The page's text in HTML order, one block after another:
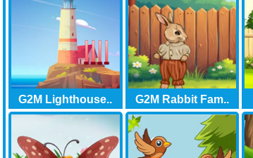
G2M Lighthouse.. G2M Rabbit Fam..